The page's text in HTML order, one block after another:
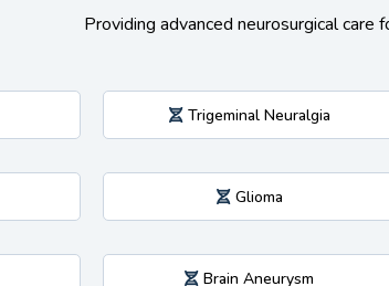
Providing advanced neurosurgical
Trigeminal Neuralgia
Glioma
Brain Aneurysm